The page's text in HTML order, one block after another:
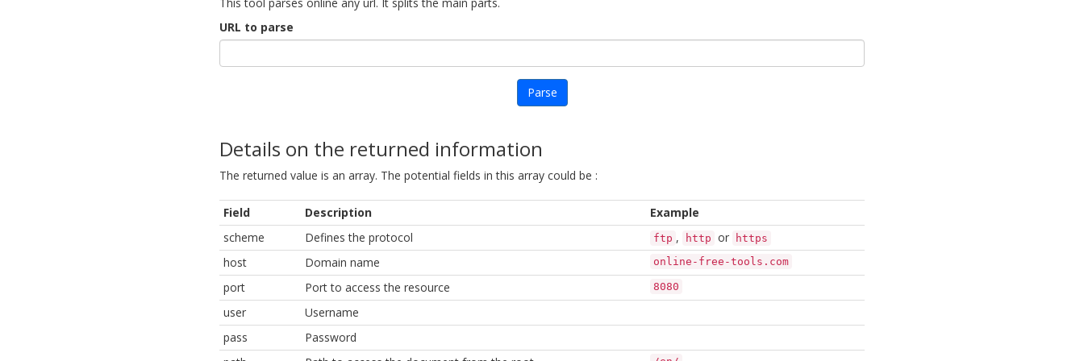
URL to parse
Parse
Details on the returned information
The returned value is an array. The potential fields in this array could be :
Field Description
Example
scheme
Defines the protocol ftp , http or https
host Domain name online-free-tools.com
port Port to access the resource 8080
user
Username
pass
Password